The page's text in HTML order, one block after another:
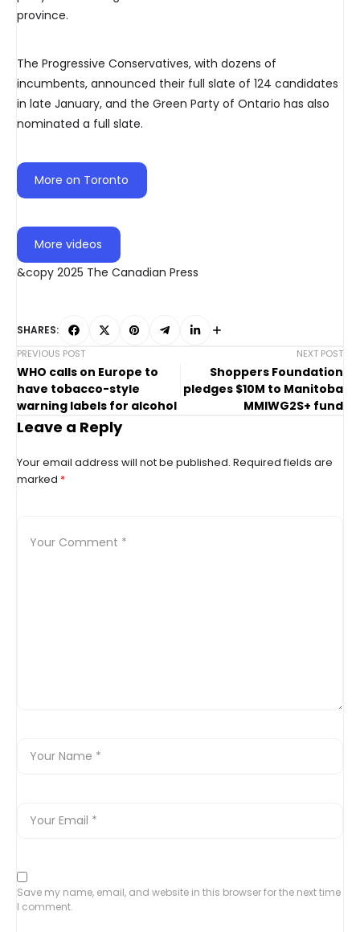
province.
The Progressive Conservatives, with dozens of
incumbents, announced their full slate of 124 candidates
in late January, and the Green Party of Ontario has also
nominated a full slate.
More on Toronto
More videos
&copy 2025 The Canadian Press
SHARES:
PREVIOUS POST
WHO calls on Europe to
have tobacco-style
warning labels for alcohol
NEXT POST
Shoppers Foundation
pledges $10M to Manitoba
MMIWG2S+ fund
Leave a Reply
Your email address will not be published. Required fields are
marked *
Save my name, email, and website in this browser for the next time
I comment.